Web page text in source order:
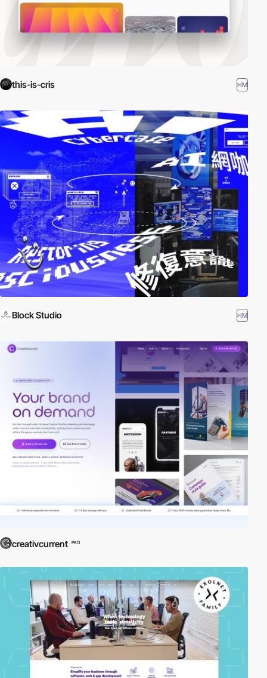
this-is-cris HM
Block Studio HM
creativcurrent PRO